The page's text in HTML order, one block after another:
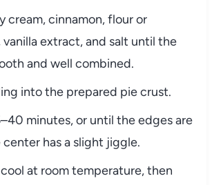
cream, cinnamon, flour or
extract, and salt until the
and well combined.
into the prepared pie crust.
minutes, or until the edges are
has a slight jiggle.
at room temperature, then